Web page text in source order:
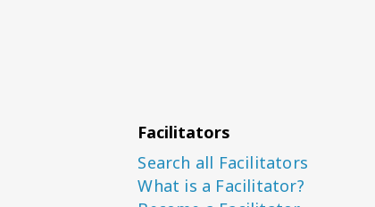
Facilitators
Search all Facilitators
What is a Facilitator?